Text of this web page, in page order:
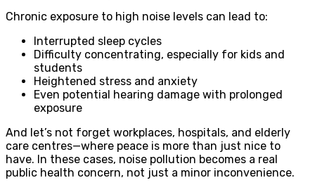
Chronic exposure to high noise levels can lead to:
Interrupted sleep cycles
Difficulty concentrating, especially for kids and
students
Heightened stress and anxiety
Even potential hearing damage with prolonged
exposure
And let’s not forget workplaces, hospitals, and elderly
care centres—where peace is more than just nice to
have. In these cases, noise pollution becomes a real
public health concern, not just a minor inconvenience.